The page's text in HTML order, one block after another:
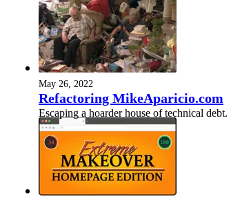
May 26, 2022
Refactoring MikeAparicio.com
Escaping a hoarder house of technical debt.